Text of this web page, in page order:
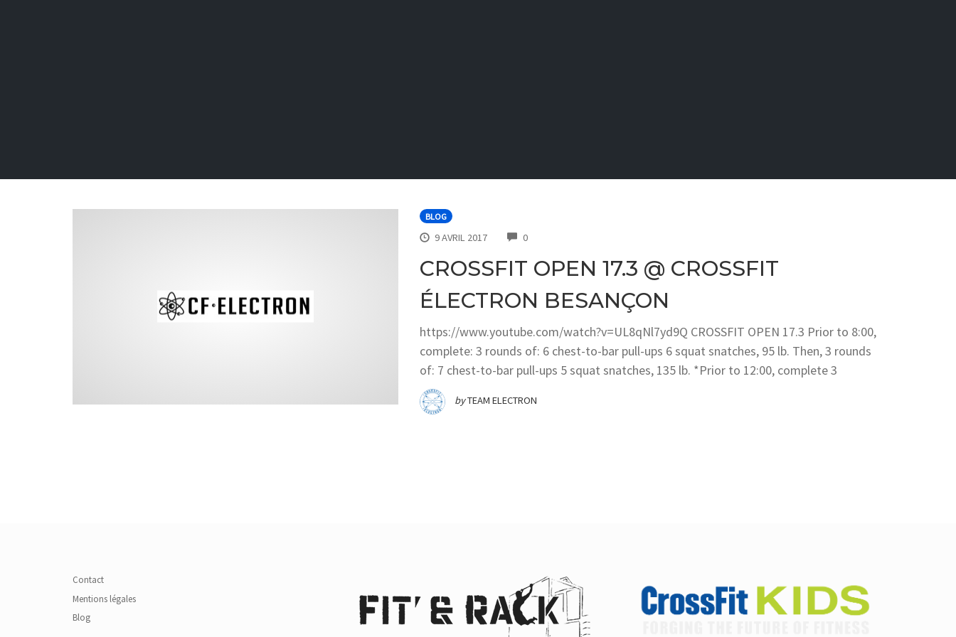
BLOG
9 AVRIL 2017 0COMMENTS
CROSSFIT OPEN 17.3 @ CROSSFIT
ÉLECTRON BESANÇON
https://www.youtube.com/watch?v=UL8qNl7yd9Q CROSSFIT OPEN 17.3 Prior to 8:00,
complete: 3 rounds of: 6 chest-to-bar pull-ups 6 squat snatches, 95 lb. Then, 3 rounds
of: 7 chest-to-bar pull-ups 5 squat snatches, 135 lb. *Prior to 12:00, complete 3
byTEAM ELECTRON
Contact
Mentions légales
Blog